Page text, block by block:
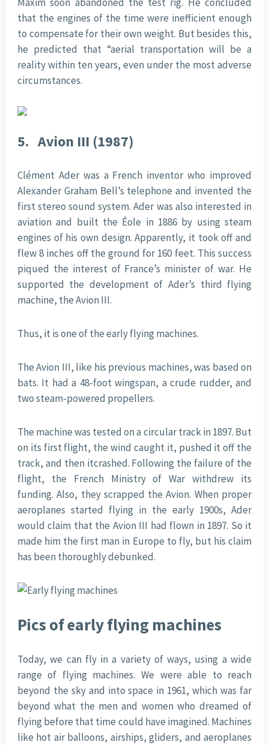
that the engines of the time were inefficient enough
to compensate for their own weight. But besides this,
he predicted that “aerial transportation will be a
reality within ten years, even under the most adverse
circumstances.
5. Avion III (1987)
Clément Ader was a French inventor who improved
Alexander Graham Bell’s telephone and invented the
first stereo sound system. Ader was also interested in
aviation and built the Éole in 1886 by using steam
engines of his own design. Apparently, it took off and
flew 8 inches off the ground for 160 feet. This success
piqued the interest of France’s minister of war. He
supported the development of Ader’s third flying
machine, the Avion III.
Thus, it is one of the early flying machines.
The Avion III, like his previous machines, was based on
bats. It had a 48-foot wingspan, a crude rudder, and
two steam-powered propellers.
The machine was tested on a circular track in 1897. But
on its first flight, the wind caught it, pushed it off the
track, and then itcrashed. Following the failure of the
flight, the French Ministry of War withdrew its
funding. Also, they scrapped the Avion. When proper
aeroplanes started flying in the early 1900s, Ader
would claim that the Avion III had flown in 1897. So it
made him the first man in Europe to fly, but his claim
has been thoroughly debunked.
Pics of early flying machines
Today, we can fly in a variety of ways, using a wide
range of flying machines. We were able to reach
beyond the sky and into space in 1961, which was far
beyond what the men and women who dreamed of
flying before that time could have imagined. Machines
like hot air balloons, airships, gliders, and aeroplanes